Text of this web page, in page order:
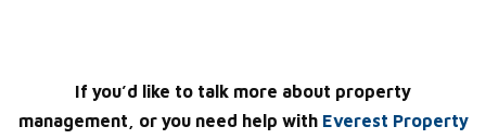
If you’d like to talk more about property
management, or you need help with Everest Property